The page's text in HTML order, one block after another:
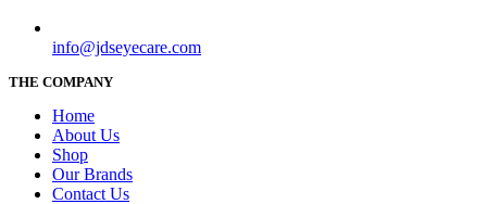
info@jdseyecare.com
THE COMPANY
Home
About Us
Shop
Our Brands
Contact Us